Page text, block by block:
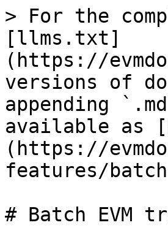
> For the
[llms.txt]
(https://
versions of
appending
available as
(https://
features/
# Batch EVM